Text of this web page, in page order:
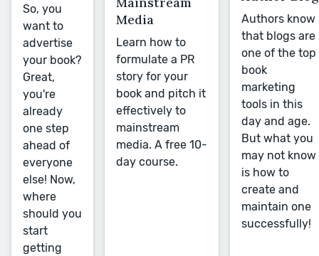
So, you
want to
advertise
your book?
Great,
you're
already
one step
ahead of
everyone
else! Now,
where
should you
start
getting
Media
Learn how to
formulate a PR
story for your
book and pitch it
effectively to
mainstream
media. A free 10-
day course.
Authors know
that blogs are
one of the top
book
marketing
tools in this
day and age.
But what you
may not know
is how to
create and
maintain one
successfully!